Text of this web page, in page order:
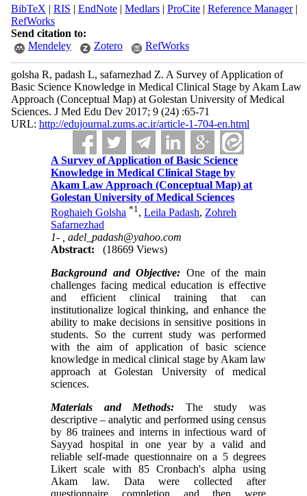
BibTeX | RIS | EndNote| Medlars| ProCite| Reference Manager|
RefWorks
Send citation to:
Mendeley
Zotero RefWorks
golsha R, padash L, safarnezhad Z. A Survey of Application of
Basic Science Knowledge in Medical Clinical Stage by Akam Law
Approach (Conceptual Map) at Golestan University of Medical
Sciences. J Med Edu Dev 2017; 9 (24) :65-71
URL: http://edujournal.zums.ac.ir/article-1-704-en.html
A Survey of Application of Basic Science
Knowledge in Medical Clinical Stage by
Akam Law Approach (Conceptual Map) at
Golestan University of Medical Sciences
Roghaieh Golsha *1,Leila Padash, Zohreh
Safarnezhad
1- ,adel_padash@yahoo.com
Abstract:
(18669 Views)
Background and Objective: One of the main
challenges facing medical education is effective
and efficient clinical training that can
institutionalize logical thinking, and enhance the
ability to make decisions in sensitive positions in
students. So the current study was performed
with the aim of application of basic science
knowledge in medicalclinical stage by Akam law
approachat Golestan University of medical
sciences.
Materials and Methods: The study was
descriptive – analytic and performed using census
by 86 trainees and interns in infectious ward of
Sayyad hospital in one yearby a valid and
reliable self-made questionnaire on a 5 degrees
Likert scale with 85 Cronbach's alpha using
Akam law. Data were collected after